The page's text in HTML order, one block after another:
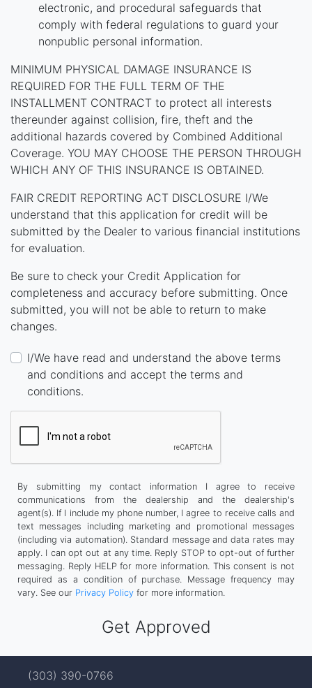
electronic, and procedural safeguards that
comply with federal regulations to guard your
nonpublic personal information.
MINIMUM PHYSICAL DAMAGE INSURANCE IS
REQUIRED FOR THE FULL TERM OF THE
INSTALLMENT CONTRACT to protect all interests
thereunder against collision, fire, theft and the
additional hazards covered by Combined Additional
Coverage. YOU MAY CHOOSE THE PERSON THROUGH
WHICH ANY OF THIS INSURANCE IS OBTAINED.
FAIR CREDIT REPORTING ACT DISCLOSURE I/We
understand that this application for credit will be
submitted by the Dealer to various financial institutions
for evaluation.
Be sure to check your Credit Application for
completeness and accuracy before submitting. Once
submitted, you will not be able to return to make
changes.
I/We have read and understand the above terms
and conditions and accept the terms and
conditions.
By submitting my contact information I agree to receive
communications from the dealership and the dealership's
agent(s). If I include my phone number, I agree to receive calls and
text messages including marketing and promotional messages
(including via automation). Standard message and data rates may
apply. I can opt out at any time. Reply STOP to opt-out of further
messaging. Reply HELP for more information. This consent is not
required as a condition of purchase. Message frequency may
vary. See our Privacy Policy for more information.
(303) 390-0766